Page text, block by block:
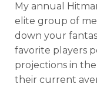
My annual
elite group of
down your
favorite players
projections in
their current